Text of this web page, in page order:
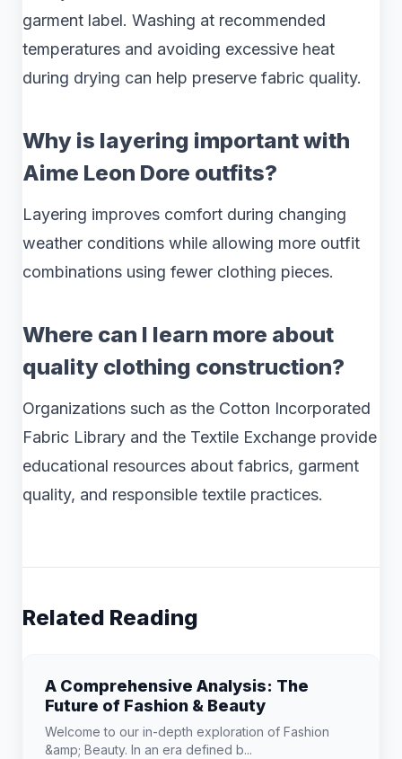
garment label. Washing at recommended
temperatures and avoiding excessive heat
during drying can help preserve fabric quality.
Why is layering important with
Aime Leon Dore outfits?
Layering improves comfort during changing
weather conditions while allowing more outfit
combinations using fewer clothing pieces.
Where can I learn more about
quality clothing construction?
Organizations such as the Cotton Incorporated
Fabric Library and the Textile Exchange provide
educational resources about fabrics, garment
quality, and responsible textile practices.
Related Reading
A Comprehensive Analysis: The
Future of Fashion & Beauty
Welcome to our in-depth exploration of Fashion
&amp; Beauty. In an era defined b...